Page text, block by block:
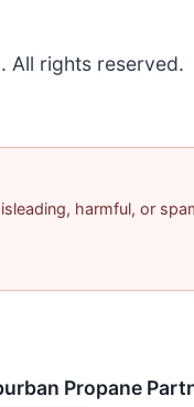
All rights reserved.
harmful, or
Propane